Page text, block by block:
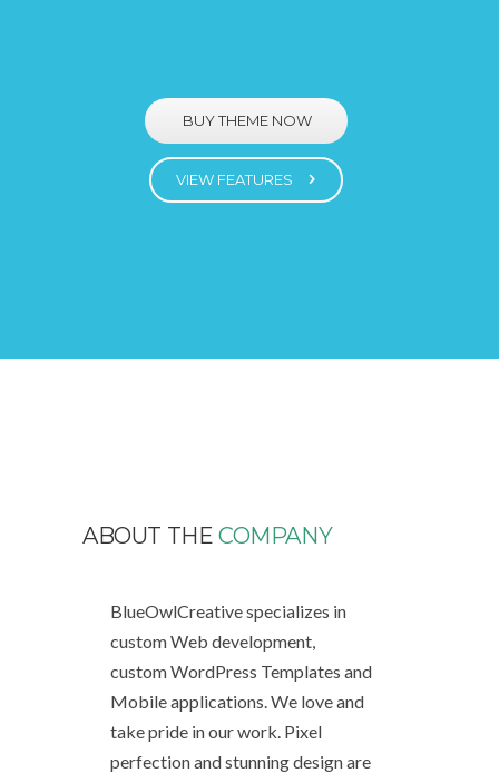
BUY THEME NOW
VIEW FEATURES
ABOUT THE COMPANY
BlueOwlCreative specializes in
custom Web development,
custom WordPress Templates and
Mobile applications. We love and
take pride in our work. Pixel
perfection and stunning design are